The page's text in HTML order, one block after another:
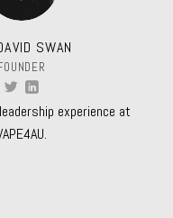
SWAN
experience at